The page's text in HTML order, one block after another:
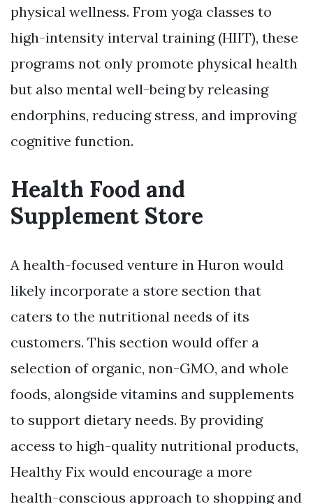
physical wellness. From yoga classes to
high-intensity interval training (HIIT), these
programs not only promote physical health
but also mental well-being by releasing
endorphins, reducing stress, and improving
cognitive function.
Health Food and
Supplement Store
A health-focused venture in Huron would
likely incorporate a store section that
caters to the nutritional needs of its
customers. This section would offer a
selection of organic, non-GMO, and whole
foods, alongside vitamins and supplements
to support dietary needs. By providing
access to high-quality nutritional products,
Healthy Fix would encourage a more
health-conscious approach to shopping and